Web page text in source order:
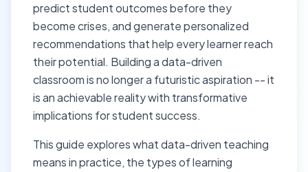
predict student outcomes before they
become crises, and generate personalized
recommendations that help every learner reach
their potential. Building a data-driven
classroom is no longer a futuristic aspiration -- it
is an achievable reality with transformative
implications for student success.
This guide explores what data-driven teaching
means in practice, the types of learning